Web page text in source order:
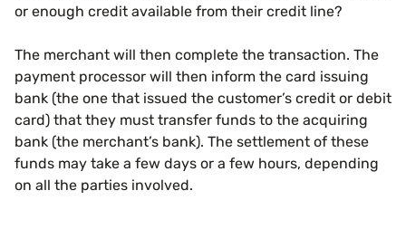
or enough credit available from their credit line?
The merchant will then complete the transaction. The
payment processor will then inform the card issuing
bank (the one that issued the customer’s credit or debit
card) that they must transfer funds to the acquiring
bank (the merchant’s bank). The settlement of these
funds may take a few days or a few hours, depending
on all the parties involved.